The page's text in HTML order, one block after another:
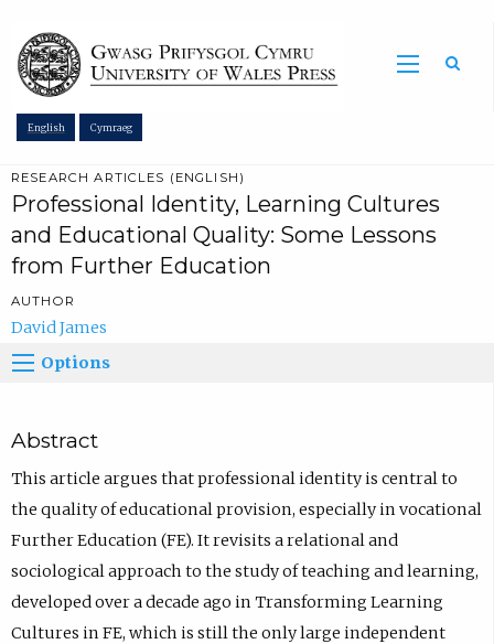
English Cymraeg
RESEARCH ARTICLES (ENGLISH)
Professional Identity, Learning Cultures
and Educational Quality: Some Lessons
from Further Education
AUTHOR
David James
Options
Abstract
This article argues that professional identity is central to
the quality of educational provision, especially in vocational
Further Education (FE). It revisits a relational and
sociological approach to the study of teaching and learning,
developed over a decade ago in Transforming Learning
Cultures in FE, which is still the only large independent